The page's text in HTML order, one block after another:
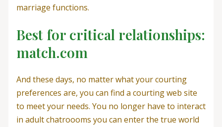
marriage functions.
Best for critical relationships:
match.com
And these days, no matter what your courting
preferences are, you can find a courting web site
to meet your needs. You no longer have to interact
in adult chatroooms you can enter the true world